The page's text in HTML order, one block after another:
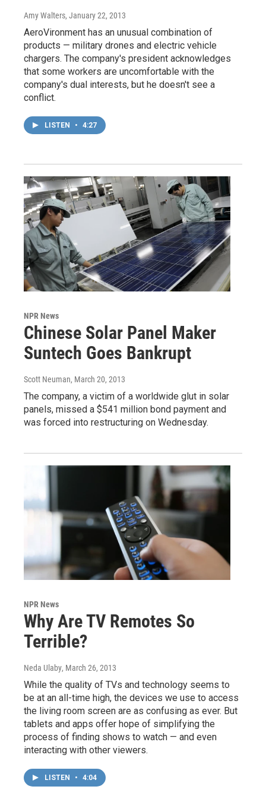
Amy Walters, January 22, 2013
AeroVironment has an unusual combination of
products — military drones and electric vehicle
chargers. The company's president acknowledges
that some workers are uncomfortable with the
company's dual interests, but he doesn't see a
conflict.
LISTEN • 4:27
NPR News
Chinese Solar Panel Maker
Suntech Goes Bankrupt
Scott Neuman, March 20, 2013
The company, a victim of a worldwide glut in solar
panels, missed a $541 million bond payment and
was forced into restructuring on Wednesday.
NPR News
Why Are TV Remotes So
Terrible?
Neda Ulaby, March 26, 2013
While the quality of TVs and technology seems to
be at an all-time high, the devices we use to access
the living room screen are as confusing as ever. But
tablets and apps offer hope of simplifying the
process of finding shows to watch — and even
interacting with other viewers.
LISTEN • 4:04